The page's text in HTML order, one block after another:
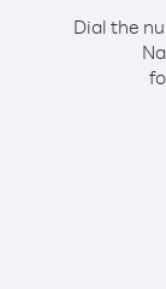
Dial the